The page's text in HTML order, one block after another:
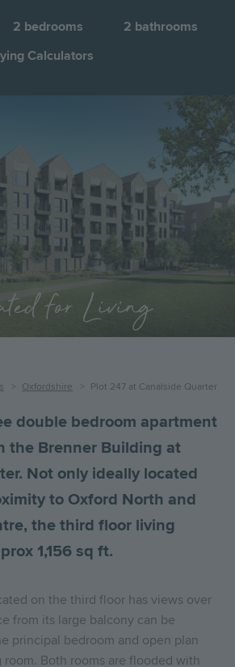
2 bedrooms 2 bathrooms
Calculators
for Living
Oxfordshire Plot 247 at Canalside Quarter
double bedroom apartment
the Brenner Building at
Not only ideally located
to Oxford North and
the third floor living
1,156 sq ft.
on the third floor has views over
from its large balcony can be
principal bedroom and open plan
Both rooms are flooded with